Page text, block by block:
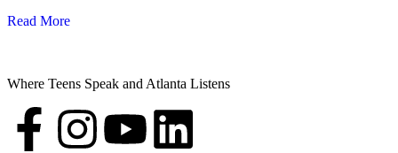
Read More
Where Teens Speak and Atlanta Listens